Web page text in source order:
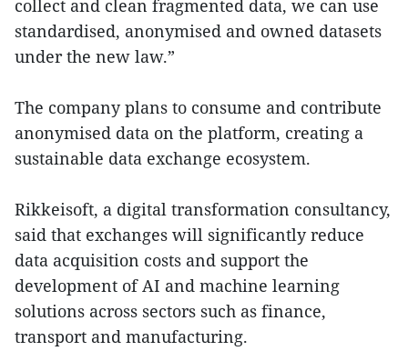
collect and clean fragmented data, we can use
standardised, anonymised and owned datasets
under the new law.”
The company plans to consume and contribute
anonymised data on the platform, creating a
sustainable data exchange ecosystem.
Rikkeisoft, a digital transformation consultancy,
said that exchanges will significantly reduce
data acquisition costs and support the
development of AI and machine learning
solutions across sectors such as finance,
transport and manufacturing.